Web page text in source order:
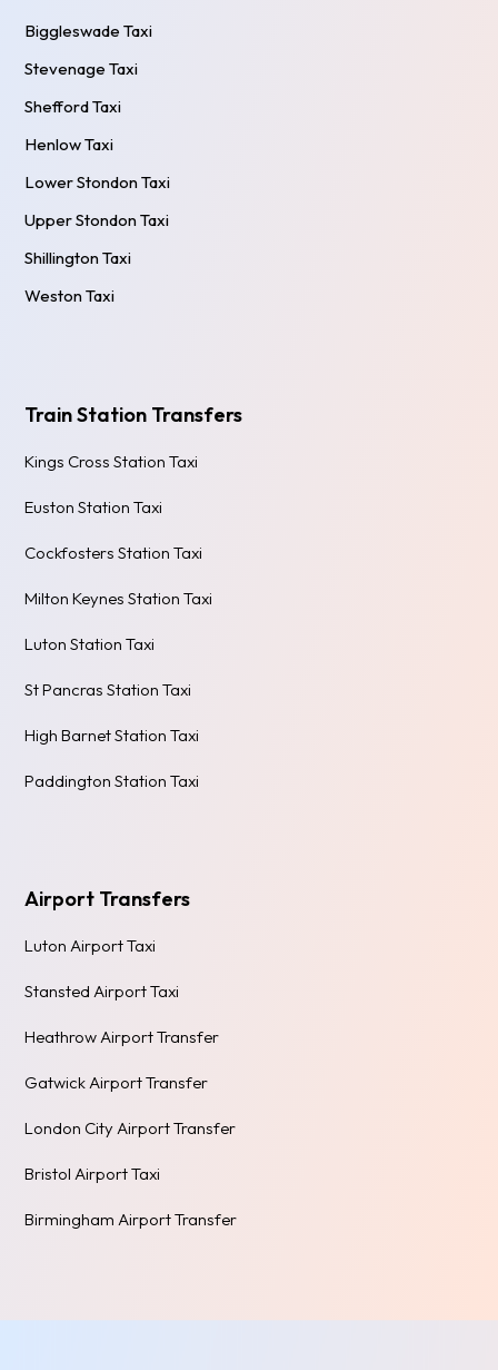
Biggleswade Taxi
Stevenage Taxi
Shefford Taxi
Henlow Taxi
Lower Stondon Taxi
Upper Stondon Taxi
Shillington Taxi
Weston Taxi
Train Station Transfers
Kings Cross Station Taxi
Euston Station Taxi
Cockfosters Station Taxi
Milton Keynes Station Taxi
Luton Station Taxi
St Pancras Station Taxi
High Barnet Station Taxi
Paddington Station Taxi
Airport Transfers
Luton Airport Taxi
Stansted Airport Taxi
Heathrow Airport Transfer
Gatwick Airport Transfer
London City Airport Transfer
Bristol Airport Taxi
Birmingham Airport Transfer